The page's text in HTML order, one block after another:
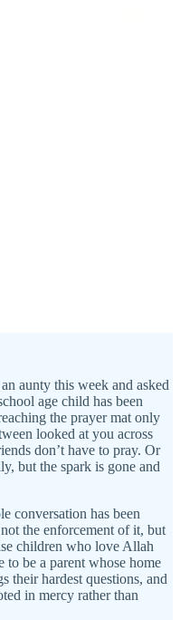
aunty this week and asked
age child has been
the prayer mat only
looked at you across
don’t have to pray. Or
but the spark is gone and
conversation has been
the enforcement of it, but
children who love Allah
be a parent whose home
their hardest questions, and
in mercy rather than